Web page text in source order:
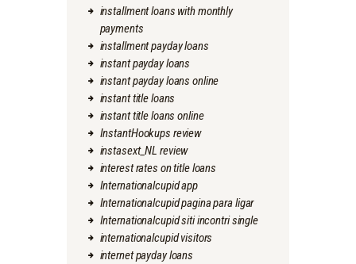
installment loans with monthly
payments
installment payday loans
instant payday loans
instant payday loans online
instant title loans
instant title loans online
InstantHookups review
instasext_NL review
interest rates on title loans
Internationalcupid app
Internationalcupid pagina para ligar
Internationalcupid siti incontri single
internationalcupid visitors
internet payday loans